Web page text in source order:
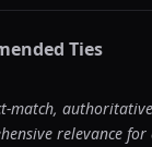
Ties
match,
relevance